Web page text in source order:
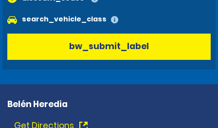
search_vehicle_class
bw_submit_label
Belén Heredia
Get Directions